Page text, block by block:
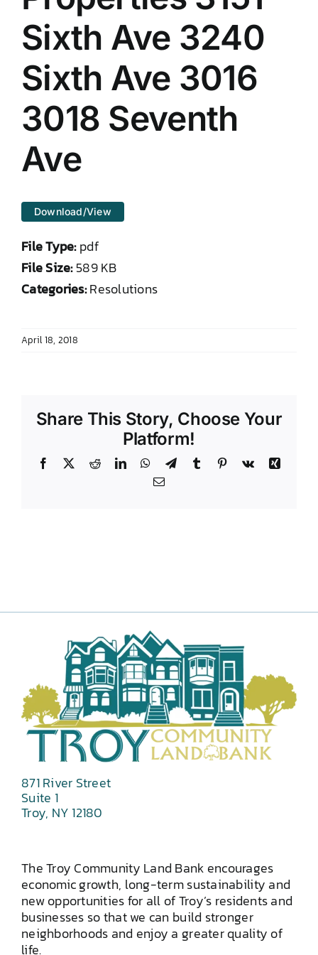
DONATE TO TCLB
Sixth Ave 3240
Sixth Ave 3016
3018 Seventh
Ave
Download/View
File Type:pdf
File Size:589 KB
Categories:Resolutions
April 18, 2018
Share This Story, Choose Your
Platform!
Facebook RedditLinkedInWhatsApp
TelegramTumblr Pinterest
Vk
Xing
Email
871 River Street
Suite 1
Troy, NY 12180
The Troy Community Land Bank encourages
economic growth, long-term sustainability and
new opportunities for all of Troy’s residents and
businesses so that we can build stronger
neighborhoods and enjoy a greater quality of
life.